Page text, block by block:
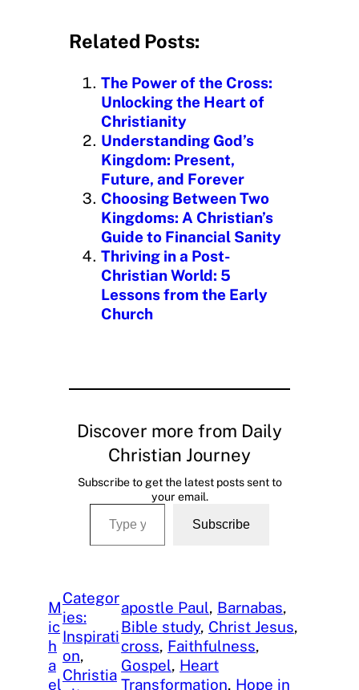
d
n
g
Related Posts:
The Power of the Cross:
Unlocking the Heart of
Christianity
Understanding God’s
Kingdom: Present,
Future, and Forever
Choosing Between Two
Kingdoms: A Christian’s
Guide to Financial Sanity
Thriving in a Post-
Christian World: 5
Lessons from the Early
Church
Discover more from Daily
Christian Journey
Subscribe to get the latest posts sent to
your email.
Type your email…
Subscribe
M
ic
h
a
el
Categor
ies:
Inspirati
on
Christia
apostle Paul, Barnabas
Bible study, Christ Jesus
cross, Faithfulness
Gospel, Heart
Transformation, Hope in